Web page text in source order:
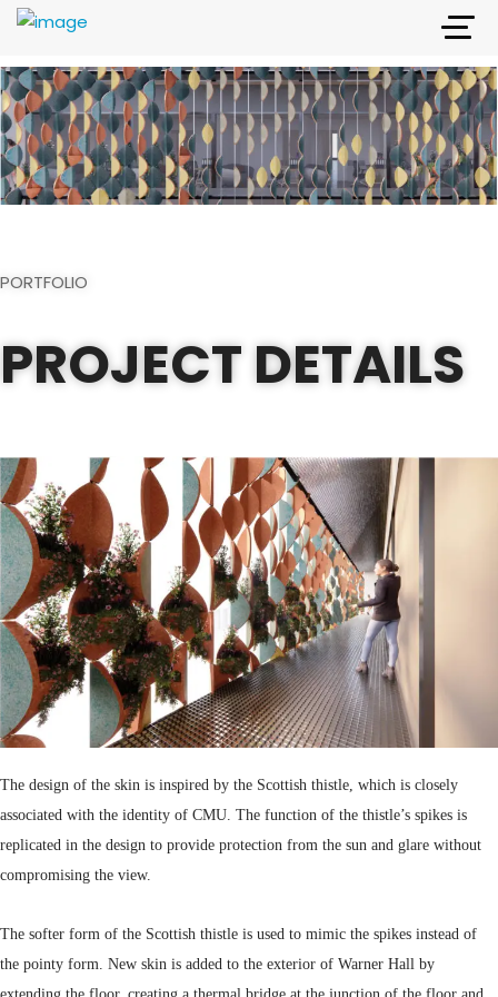
PORTFOLIO
PROJECT DETAILS
The design of the skin is inspired by the Scottish thistle, which is closely
associated with the identity of CMU. The function of the thistle’s spikes is
replicated in the design to provide protection from the sun and glare without
compromising the view.
The softer form of the Scottish thistle is used to mimic the spikes instead of
the pointy form. New skin is added to the exterior of Warner Hall by